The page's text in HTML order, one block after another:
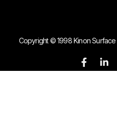
Copyright © 1998 Kinon Surface